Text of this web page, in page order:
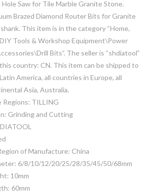
Saw for Tile Marble Granite Stone.
Brazed Diamond Router Bits for Granite
This item is in the category “Home,
Tools & Workshop Equipment\Power
Bits”. The seller is “shdiatool”
country: CN. This item can be shipped to
America, all countries in Europe, all
Asia, Australia.
Regions: TILLING
Grinding and Cutting
of Manufacture: China
6/8/10/12/20/25/28/35/45/50/68mm
10mm
60mm